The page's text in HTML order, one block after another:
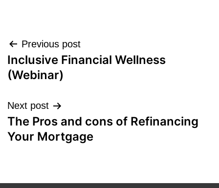
Post
navigation
Previous post
Inclusive Financial Wellness
(Webinar)
Next post
The Pros and cons of Refinancing
Your Mortgage